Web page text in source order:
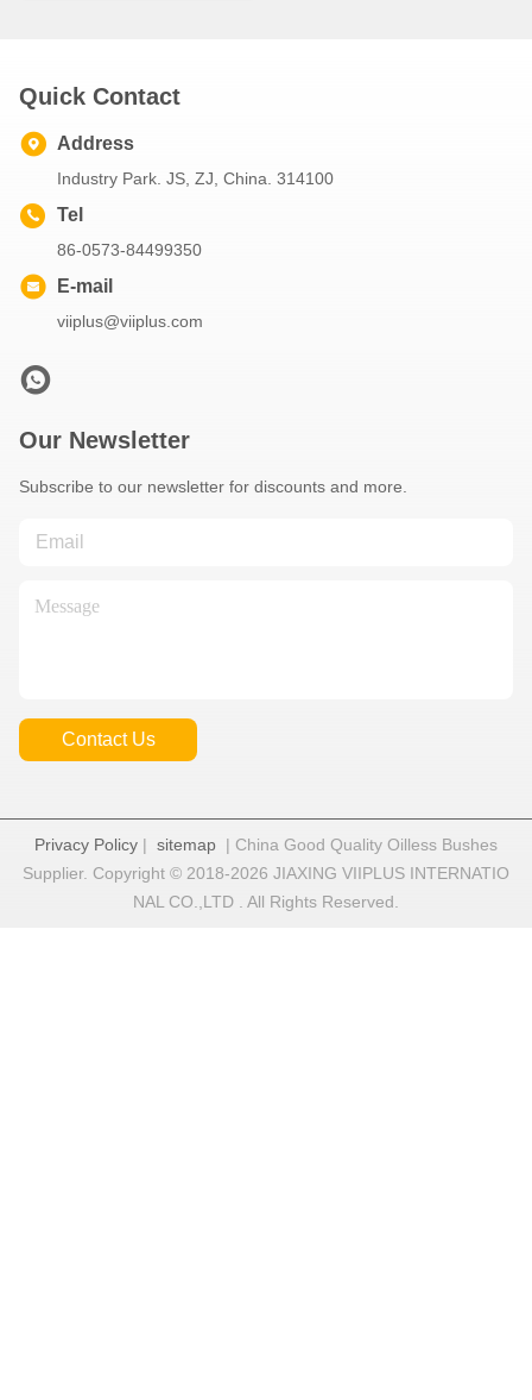
Quick Contact
Address
Industry Park. JS, ZJ, China. 314100
Tel
86-0573-84499350
E-mail
viiplus@viiplus.com
Our Newsletter
Subscribe to our newsletter for discounts and more.
Contact Us
Privacy Policy | sitemap | China Good Quality Oilless Bushes
Supplier. Copyright © 2018-2026 JIAXING VIIPLUS INTERNATIO
NAL CO.,LTD . All Rights Reserved.